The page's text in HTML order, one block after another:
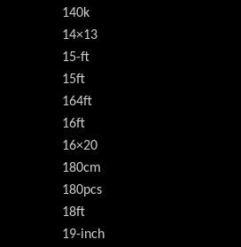
140k
14×13
15-ft
15ft
164ft
16ft
16×20
180cm
180pcs
18ft
19-inch